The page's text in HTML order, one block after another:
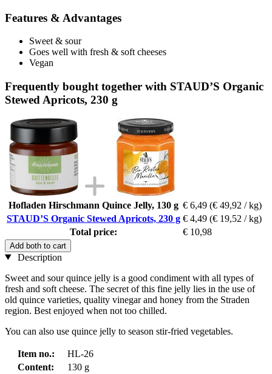
Features & Advantages
Sweet & sour
Goes well with fresh & soft cheeses
Vegan
Frequently bought together with STAUD’S Organic
Stewed Apricots, 230 g
Hofladen Hirschmann Quince Jelly, 130 g € 6,49 (€ 49,92 / kg)
STAUD’S Organic Stewed Apricots, 230 g € 4,49 (€ 19,52 / kg)
Total price:
€ 10,98
Add both to cart
Description
Sweet and sour quince jelly is a good condiment with all types of
fresh and soft cheese. The secret of this fine jelly lies in the use of
old quince varieties, quality vinegar and honey from the Straden
region. Best enjoyed when not too chilled.
You can also use quince jelly to season stir-fried vegetables.
Item no.:
HL-26
Content:
130 g